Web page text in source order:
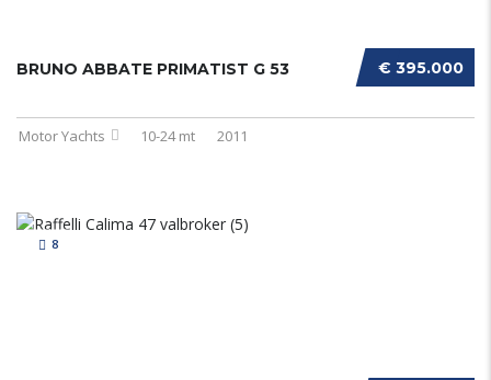
€ 395.000
BRUNO ABBATE PRIMATIST G 53
Motor Yachts 10-24 mt 2011
8